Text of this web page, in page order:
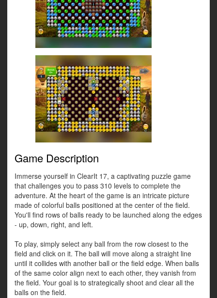
Game Description
Immerse yourself in ClearIt 17, a captivating puzzle game
that challenges you to pass 310 levels to complete the
adventure. At the heart of the game is an intricate picture
made of colorful balls positioned at the center of the field.
You'll find rows of balls ready to be launched along the edges
- up, down, right, and left.
To play, simply select any ball from the row closest to the
field and click on it. The ball will move along a straight line
until it collides with another ball or the field edge. When balls
of the same color align next to each other, they vanish from
the field. Your goal is to strategically shoot and clear all the
balls on the field.